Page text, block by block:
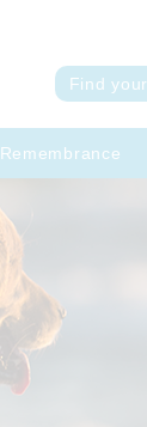
Find
Remembrance